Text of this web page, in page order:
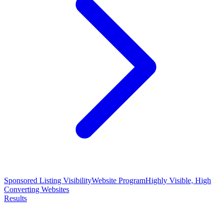
Sponsored Listing VisibilityWebsite ProgramHighly Visible, High
Converting Websites
Results